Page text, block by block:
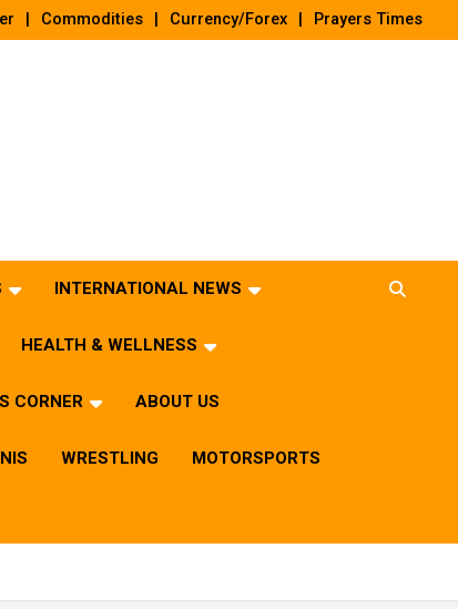
Commodities Currency/Forex Prayers Times
INTERNATIONAL NEWS
HEALTH & WELLNESS
CORNER ABOUT US
WRESTLING MOTORSPORTS